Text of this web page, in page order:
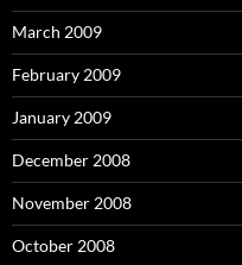
March 2009
February 2009
January 2009
December 2008
November 2008
October 2008